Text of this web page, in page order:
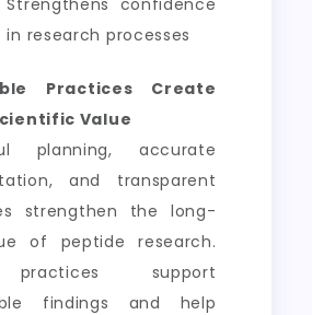
in research processes
Practices Create
Value
planning, accurate
and transparent
strengthen the long-
of peptide research.
support
findings and help